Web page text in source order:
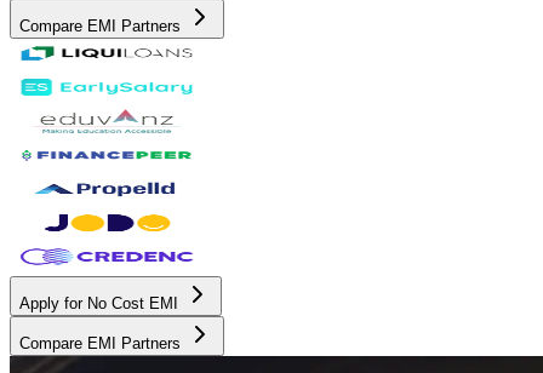
Compare EMI Partners
Apply for No Cost EMI
Compare EMI Partners